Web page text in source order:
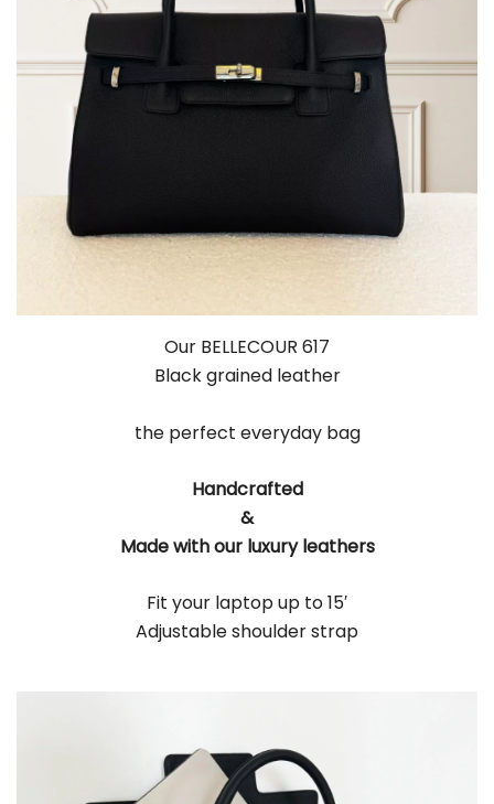
Our BELLECOUR 617
Black grained leather
the perfect everyday bag
Handcrafted
&
Made with our luxury leathers
Fit your laptop up to 15′
Adjustable shoulder strap